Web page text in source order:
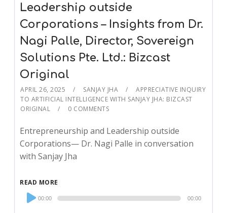
Leadership outside
Corporations – Insights from Dr.
Nagi Palle, Director, Sovereign
Solutions Pte. Ltd.: Bizcast
Original
APRIL 26, 2025 SANJAY JHA
APPRECIATIVE INQUIRY
TO ARTIFICIAL INTELLIGENCE WITH SANJAY JHA: BIZCAST
ORIGINAL
0 COMMENTS
Entrepreneurship and Leadership outside
Corporations— Dr. Nagi Palle in conversation
with Sanjay Jha
READ MORE
Audio
Player
00:00 00:00